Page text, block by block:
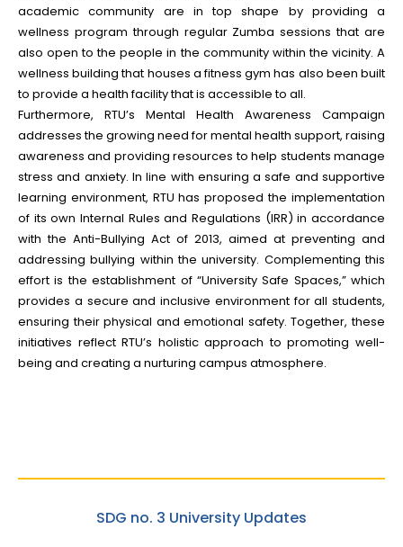
academic community are in top shape by providing a
wellness program through regular Zumba sessions that are
also open to the people in the community within the vicinity. A
wellness building that houses a fitness gym has also been built
to provide a health facility that is accessible to all.
Furthermore, RTU’s Mental Health Awareness Campaign
addresses the growing need for mental health support, raising
awareness and providing resources to help students manage
stress and anxiety. In line with ensuring a safe and supportive
learning environment, RTU has proposed the implementation
of its own Internal Rules and Regulations (IRR) in accordance
with the Anti-Bullying Act of 2013, aimed at preventing and
addressing bullying within the university. Complementing this
effort is the establishment of “University Safe Spaces,” which
provides a secure and inclusive environment for all students,
ensuring their physical and emotional safety. Together, these
initiatives reflect RTU’s holistic approach to promoting well-
being and creating a nurturing campus atmosphere.
SDG no. 3 University Updates